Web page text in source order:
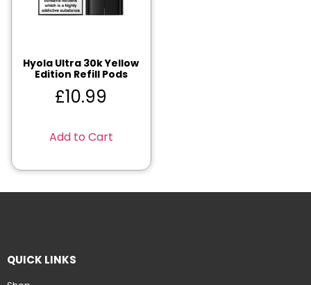
Hyola Ultra 30k Yellow
Edition Refill Pods
£10.99
Add to Cart
QUICK LINKS